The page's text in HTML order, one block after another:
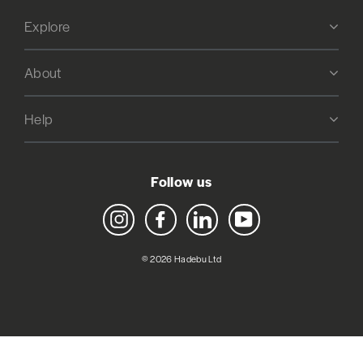
Explore
About
Help
Follow us
Instagram FacebookLinkedIn YouTube
© 2026 Hadebu Ltd